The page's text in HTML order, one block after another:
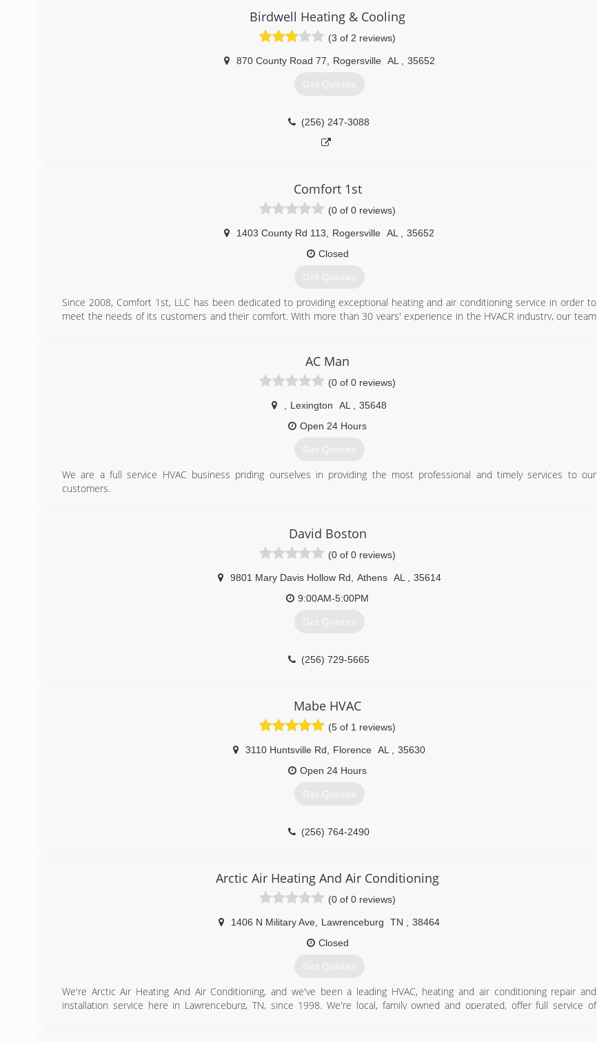
Birdwell Heating & Cooling
(3 of 2 reviews)
870 County Road 77 Rogersville AL 35652
Get Quotes
(256) 247-3088
Comfort 1st
(0 of 0 reviews)
1403 County Rd 113 Rogersville AL
35652
Closed
Get Quotes
Since 2008, Comfort 1st, LLC has been dedicated to providing exceptional heating and air conditioning service in order to
meet the needs of its customers and their comfort. With more than 30 years' experience in the HVACR industry, our team
between a successful project and a costly one.You can trust us for all your heating and air conditioning repair needs; we are
AC Man
(0 of 0 reviews)
Lexington AL
35648
Open 24 Hours
Get Quotes
We are a full service HVAC business priding ourselves in providing the most professional and timely services to our
customers.
David Boston
(0 of 0 reviews)
9801 Mary Davis Hollow Rd Athens AL
35614
9:00AM-5:00PM
Get Quotes
(256) 729-5665
Mabe HVAC
(5 of 1 reviews)
3110 Huntsville Rd Florence AL
35630
Open 24 Hours
Get Quotes
(256) 764-2490
Arctic Air Heating And Air Conditioning
(0 of 0 reviews)
1406 N Military Ave Lawrenceburg TN
38464
Closed
Get Quotes
We're Arctic Air Heating And Air Conditioning, and we've been a leading HVAC, heating and air conditioning repair and
installation service here in Lawrenceburg, TN, since 1998. We're local, family owned and operated, offer full service of